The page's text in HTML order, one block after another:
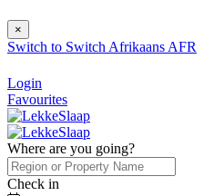
×
Switch to Switch Afrikaans AFR
Login
Favourites
Where are you going?
Check in